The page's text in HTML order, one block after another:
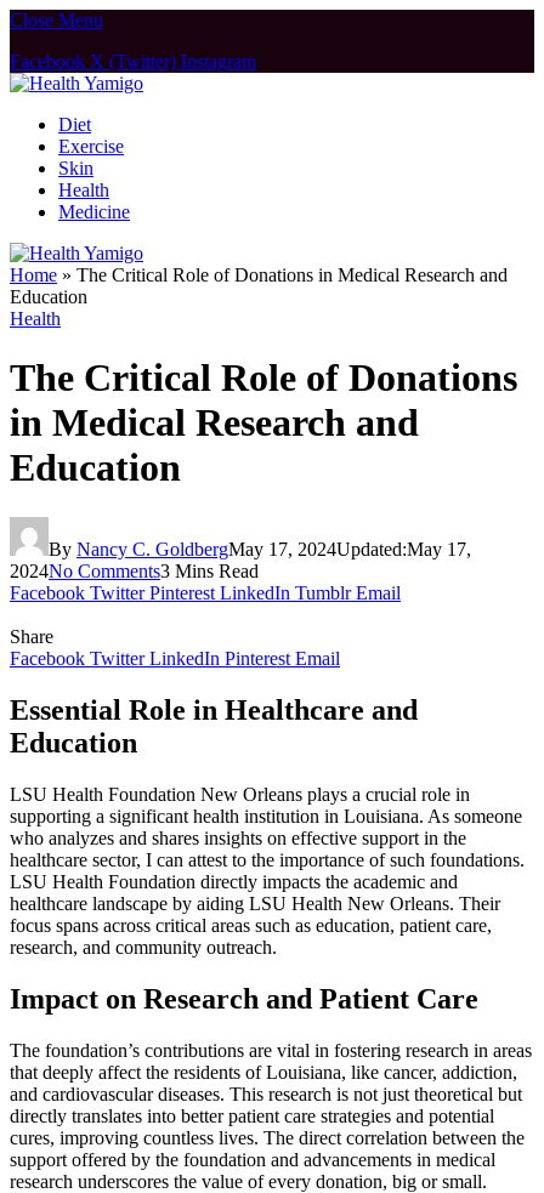
Close Menu
Facebook X (Twitter) Instagram
Diet
Exercise
Skin
Health
Medicine
Home » The Critical Role of Donations in Medical Research and
Education
Health
The Critical Role of Donations
in Medical Research and
Education
By Nancy C. GoldbergMay 17, 2024Updated:May 17,
2024No Comments3 Mins Read
Facebook Twitter Pinterest LinkedIn Tumblr Email
Share
Facebook Twitter LinkedIn Pinterest Email
Essential Role in Healthcare and
Education
LSU Health Foundation New Orleans plays a crucial role in
supporting a significant health institution in Louisiana. As someone
who analyzes and shares insights on effective support in the
healthcare sector, I can attest to the importance of such foundations.
LSU Health Foundation directly impacts the academic and
healthcare landscape by aiding LSU Health New Orleans. Their
focus spans across critical areas such as education, patient care,
research, and community outreach.
Impact on Research and Patient Care
The foundation’s contributions are vital in fostering research in areas
that deeply affect the residents of Louisiana, like cancer, addiction,
and cardiovascular diseases. This research is not just theoretical but
directly translates into better patient care strategies and potential
cures, improving countless lives. The direct correlation between the
support offered by the foundation and advancements in medical
research underscores the value of every donation, big or small.